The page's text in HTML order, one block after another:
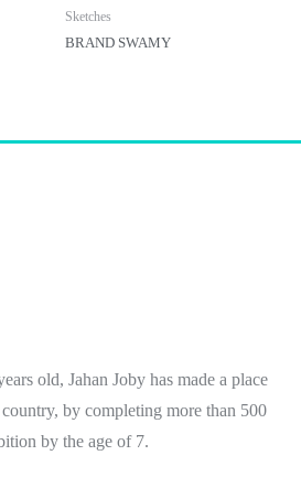
Sketches
BRAND SWAMY
old, Jahan Joby has made a place
by completing more than 500
by the age of 7.